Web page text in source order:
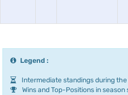
Legend :
Intermediate standings during
Wins and Top-Positions in